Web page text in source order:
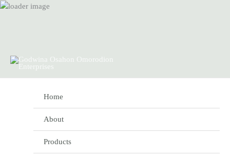
Skip
Home
About
Products